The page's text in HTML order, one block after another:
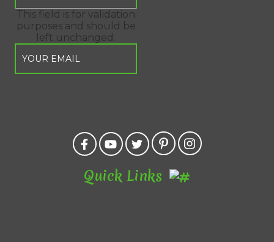
This field is for validation
purposes and should be
left unchanged.
Quick Links